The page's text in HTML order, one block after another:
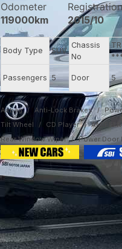
Odometer
119000km
2015/10
Body Type SUV
Chassis
No
Passengers 5 Door 5
Airbag Anti-Lock Brakes
Tilt Wheel
CD Player AM/FM
Rear Window Wiper
Power Door